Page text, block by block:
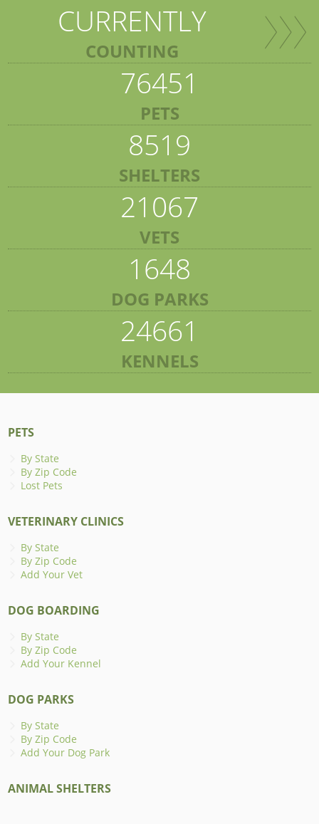
CURRENTLY
COUNTING
76451
PETS
8519
SHELTERS
21067
VETS
1648
DOG PARKS
24661
KENNELS
PETS
By State
By Zip Code
Lost Pets
VETERINARY CLINICS
By State
By Zip Code
Add Your Vet
DOG BOARDING
By State
By Zip Code
Add Your Kennel
DOG PARKS
By State
By Zip Code
Add Your Dog Park
ANIMAL SHELTERS